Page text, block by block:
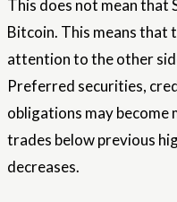
This does not mean that
Bitcoin. This means that
attention to the other
Preferred securities,
obligations may become
trades below previous
decreases.